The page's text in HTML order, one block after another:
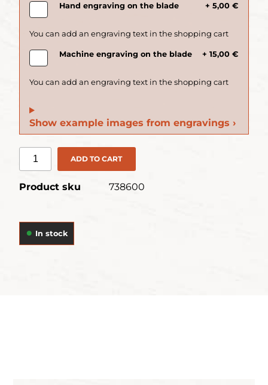
Hand engraving on the blade + 5,00 €
Machine engraving on the blade + 15,00 €
Show example images from engravings ›
ADD TO CART
Product sku 738600
In stock